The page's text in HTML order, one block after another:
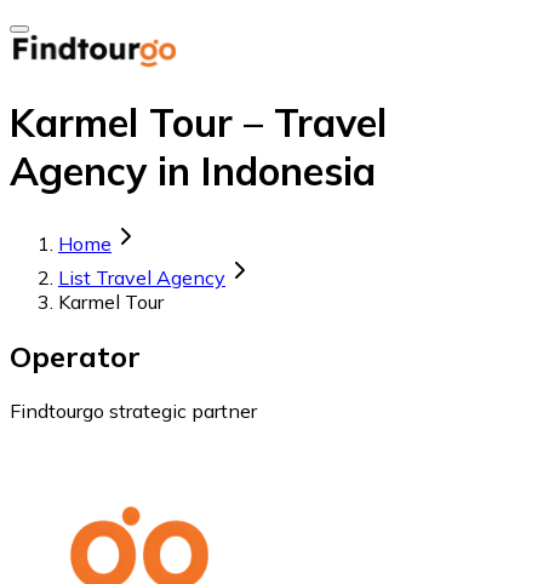
Karmel Tour – Travel
Agency in Indonesia
Home
List Travel Agency
Karmel Tour
Operator
Findtourgo strategic partner